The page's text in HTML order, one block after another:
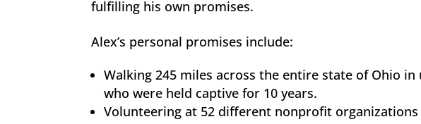
fulfilling his own promises.
Alex’s personal promises include:
Walking 245 miles across the entire state of Ohio
who were held captive for 10 years.
Volunteering at 52 different nonprofit organizations